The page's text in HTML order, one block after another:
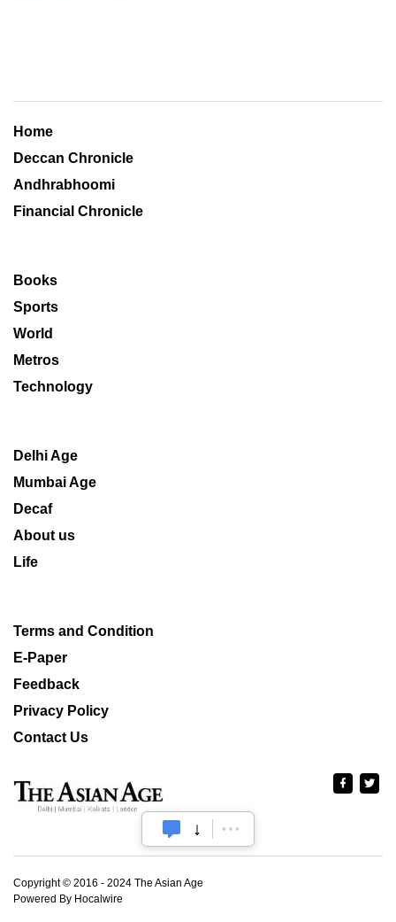
Home
Deccan Chronicle
Andhrabhoomi
Financial Chronicle
Books
Sports
World
Metros
Technology
Delhi Age
Mumbai Age
Decaf
About us
Life
Terms and Condition
E-Paper
Feedback
Privacy Policy
Contact Us
Copyright © 2016 - 2024 The Asian Age
Powered By Hocalwire